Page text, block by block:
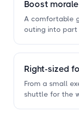
Boost morale
A comfortable
outing into part
Right-sized
From a small
shuttle for the